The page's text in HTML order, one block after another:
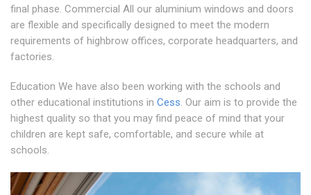
final phase. Commercial All our aluminium windows and doors
are flexible and specifically designed to meet the modern
requirements of highbrow offices, corporate headquarters, and
factories.
Education We have also been working with the schools and
other educational institutions in Cess. Our aim is to provide the
highest quality so that you may find peace of mind that your
children are kept safe, comfortable, and secure while at
schools.